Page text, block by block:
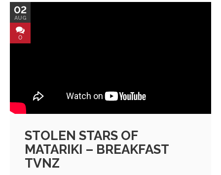
02
AUG
0
STOLEN STARS OF
MATARIKI – BREAKFAST
TVNZ